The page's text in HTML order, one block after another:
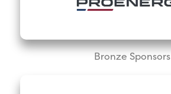
Bronze Sponsors